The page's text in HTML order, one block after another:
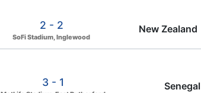
2 - 2
SoFi Stadium, Inglewood
New Zealand
3 - 1 Senegal